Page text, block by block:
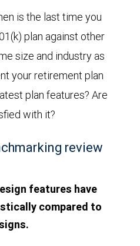
is the last time you
plan against other
size and industry as
your retirement plan
plan features? Are
with it?
review
features have
compared to